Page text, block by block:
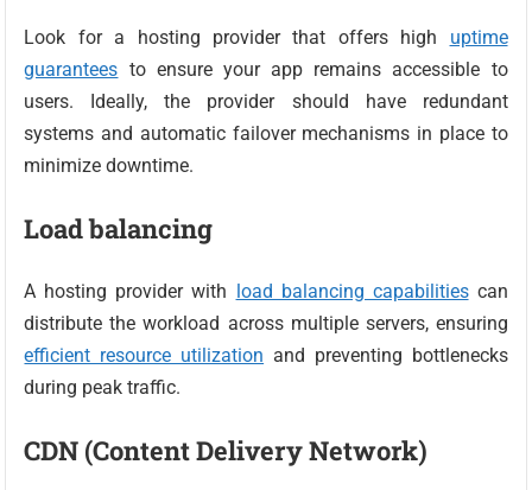
Look for a hosting provider that offers high uptime
guarantees to ensure your app remains accessible to
users. Ideally, the provider should have redundant
systems and automatic failover mechanisms in place to
minimize downtime.
Load balancing
A hosting provider with load balancing capabilitiescan
distribute the workload across multiple servers, ensuring
efficient resource utilization and preventing bottlenecks
during peak traffic.
CDN (Content Delivery Network)